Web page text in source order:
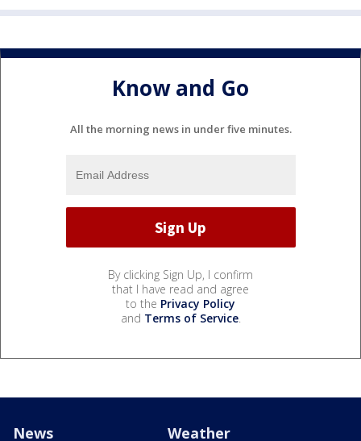
Know and Go
All the morning news in under five minutes.
By clicking Sign Up, I confirm
that I have read and agree
to the Privacy Policy
and Terms of Service.
News Weather